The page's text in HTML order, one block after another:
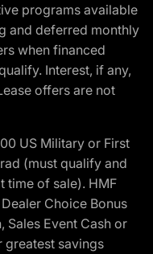
programs available
and deferred monthly
when financed
Interest, if any,
offers are not
US Military or First
(must qualify and
time of sale). HMF
Choice Bonus
Sales Event Cash or
greatest savings